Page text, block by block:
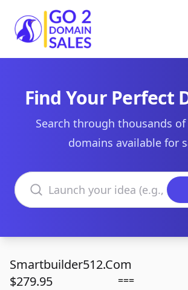
Go2DomainSales
Find Your Perfect
Search through thousands
domains available for
Search domains
Smartbuilder512.Com
$279.95
===